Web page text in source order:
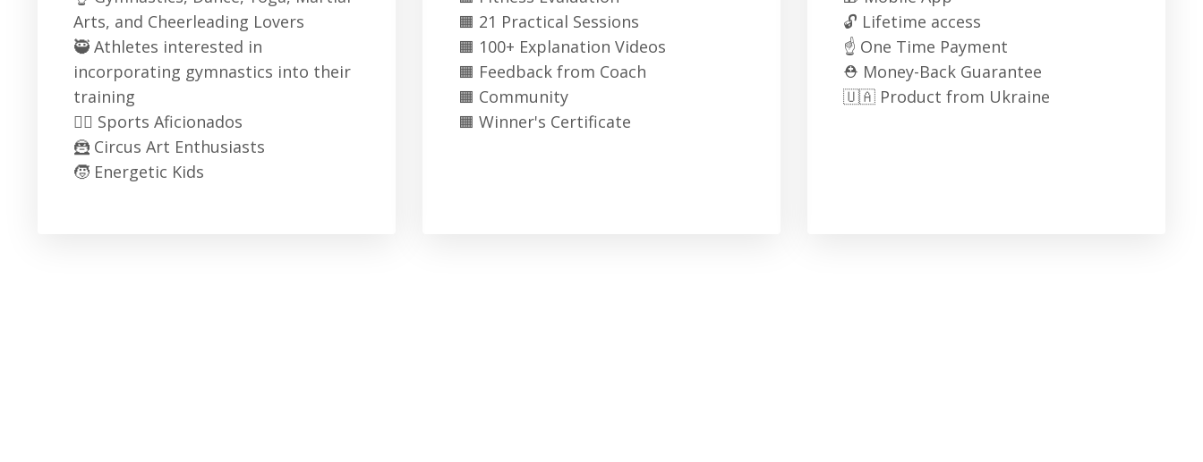
Arts, and Cheerleading Lovers
🥷 Athletes interested in
incorporating gymnastics into their
training
🦸‍♂️ Sports Aficionados
🦹 Circus Art Enthusiasts
🧒 Energetic Kids
🟧 21 Practical Sessions
🟧 100+ Explanation Videos
🟧 Feedback from Coach
🟧 Community
🟧 Winner's Certificate
🔓 Lifetime access
☝️ One Time Payment
⛑️ Money-Back Guarantee
🇺🇦 Product from Ukraine